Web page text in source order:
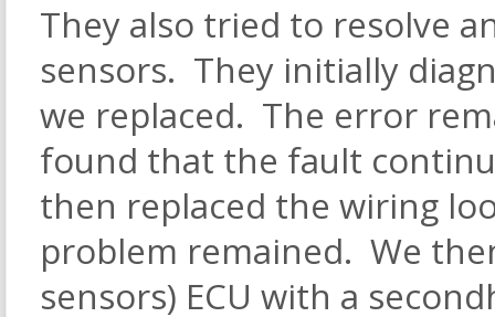
They also tried to resolve
sensors. They initially
we replaced. The error
found that the fault
then replaced the wiring
problem remained. We
sensors) ECU with a